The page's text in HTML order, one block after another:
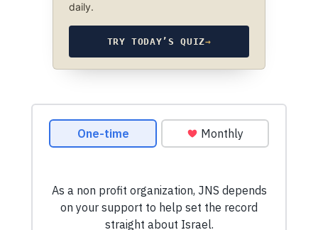
daily.
TRY TODAY’S QUIZ→